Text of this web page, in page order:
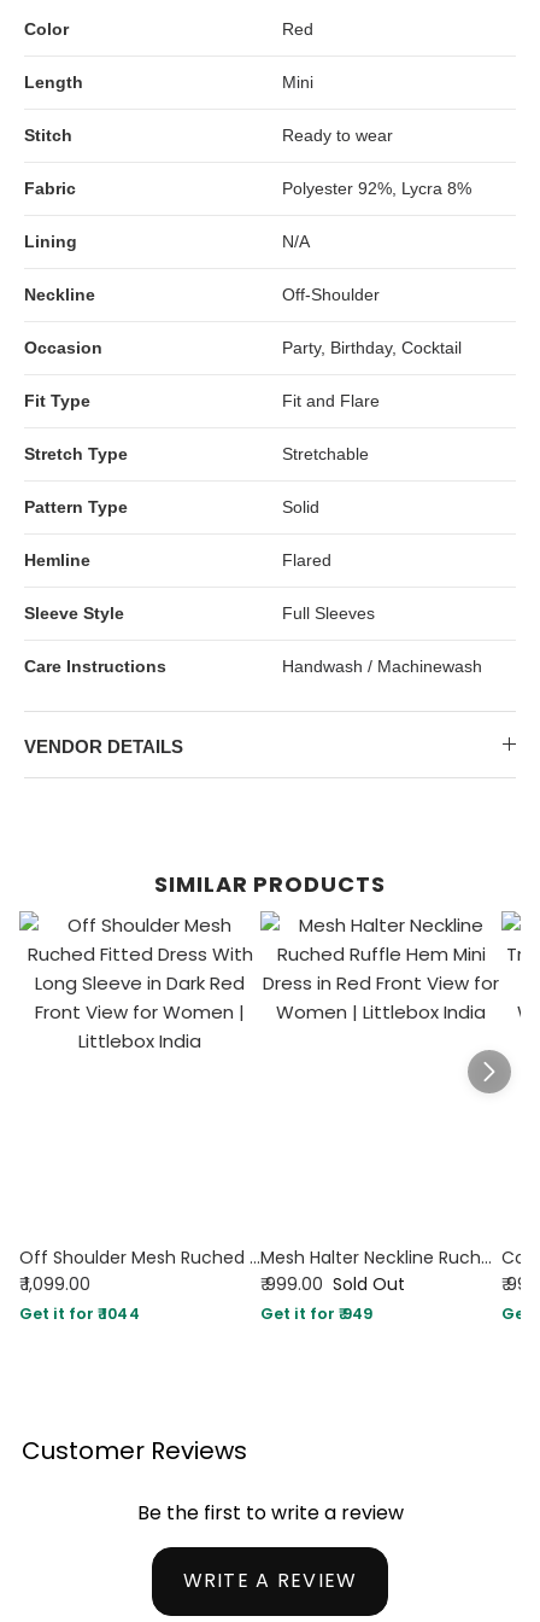
Color Red
Length Mini
Stitch Ready to wear
Fabric Polyester 92%, Lycra 8%
Lining N/A
Neckline Off-Shoulder
Occasion Party, Birthday, Cocktail
Fit Type Fit and Flare
Stretch Type Stretchable
Pattern Type Solid
Hemline Flared
Sleeve Style Full Sleeves
Care Instructions Handwash / Machinewash
VENDOR DETAILS
SIMILAR PRODUCTS
Off Shoulder Mesh Ruched Fitted Dress With Long Sleeve in Dark Red
₹ 1,099.00
Get it for ₹ 1044
Mesh Halter Neckline Ruched Ruffle Hem Mini Dress in Red
₹ 999.00 Sold Out
Get it for ₹ 949
₹
Get
Customer Reviews
Be the first to write a review
WRITE A REVIEW